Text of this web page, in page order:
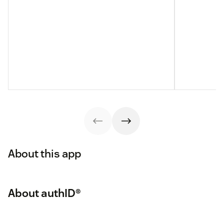
About this app
About authID®